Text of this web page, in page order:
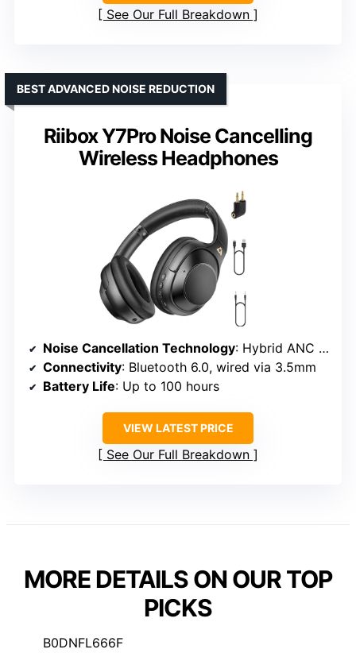
See Our Full Breakdown
Riibox Y7Pro Noise Cancelling
Wireless Headphones
BEST ADVANCED NOISE REDUCTION
Noise Cancellation Technology: Hybrid ANC with four microphones
Connectivity: Bluetooth 6.0, wired via 3.5mm
Battery Life: Up to 100 hours
VIEW LATEST PRICE
See Our Full Breakdown
MORE DETAILS ON OUR TOP
PICKS
B0DNFL666F